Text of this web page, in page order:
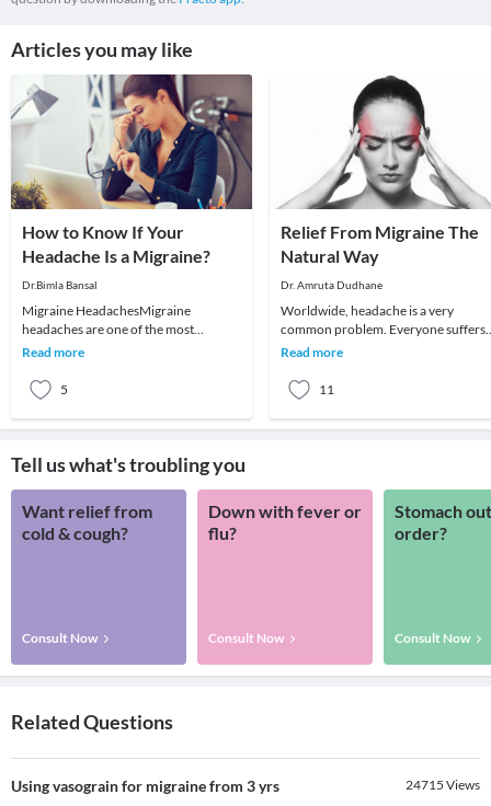
Articles you may like
How to Know If Your
Headache Is a Migraine?
Dr.Bimla Bansal
Migraine HeadachesMigraine
headaches are one of the most
common headaches affecting
Read more
5
Relief From Migraine The
Natural Way
Dr. Amruta Dudhane
Worldwide, headache is a very
common problem. Everyone suffers
from a headache at least once if not
Read more
11
Tell us what's troubling you
Want relief from
cold & cough?
Consult Now
Down with fever or
flu?
Consult Now
Stomach
order?
Consult Now
Related Questions
Using vasograin for migraine from 3 yrs 24715 Views